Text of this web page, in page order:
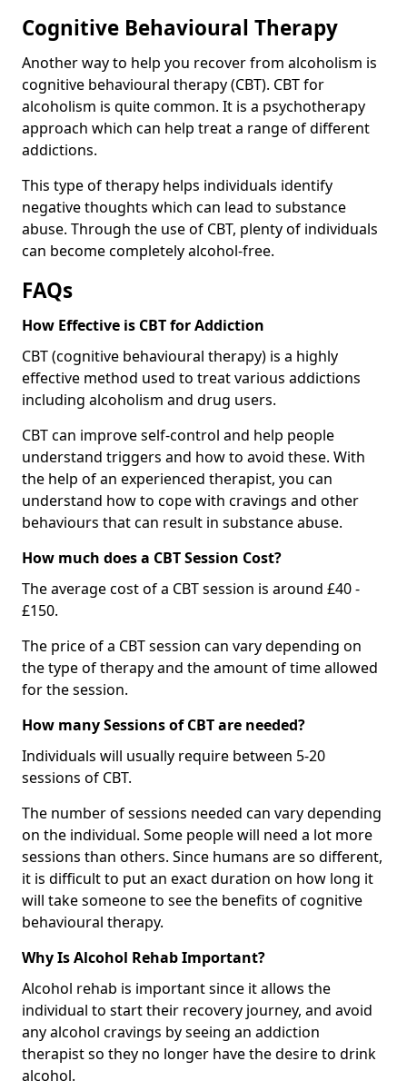
Cognitive Behavioural Therapy
Another way to help you recover from alcoholism is
cognitive behavioural therapy (CBT). CBT for
alcoholism is quite common. It is a psychotherapy
approach which can help treat a range of different
addictions.
This type of therapy helps individuals identify
negative thoughts which can lead to substance
abuse. Through the use of CBT, plenty of individuals
can become completely alcohol-free.
FAQs
How Effective is CBT for Addiction
CBT (cognitive behavioural therapy) is a highly
effective method used to treat various addictions
including alcoholism and drug users.
CBT can improve self-control and help people
understand triggers and how to avoid these. With
the help of an experienced therapist, you can
understand how to cope with cravings and other
behaviours that can result in substance abuse.
How much does a CBT Session Cost?
The average cost of a CBT session is around £40 -
£150.
The price of a CBT session can vary depending on
the type of therapy and the amount of time allowed
for the session.
How many Sessions of CBT are needed?
Individuals will usually require between 5-20
sessions of CBT.
The number of sessions needed can vary depending
on the individual. Some people will need a lot more
sessions than others. Since humans are so different,
it is difficult to put an exact duration on how long it
will take someone to see the benefits of cognitive
behavioural therapy.
Why Is Alcohol Rehab Important?
Alcohol rehab is important since it allows the
individual to start their recovery journey, and avoid
any alcohol cravings by seeing an addiction
therapist so they no longer have the desire to drink
alcohol.